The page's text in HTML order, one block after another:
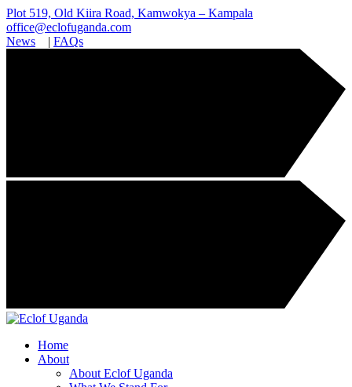
Plot 519, Old Kiira Road, Kamwokya – Kampala
office@eclofuganda.com
News | FAQs
Home
About
About Eclof Uganda